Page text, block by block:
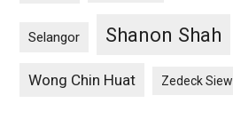
Selangor Shanon Shah
Wong Chin Huat Zedeck Siew